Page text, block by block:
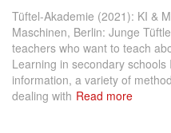
Tüftel-Akademie (2021): KI &
Maschinen, Berlin: Junge
teachers who want to teach
Learning in secondary
information, a variety of
dealing with Read more